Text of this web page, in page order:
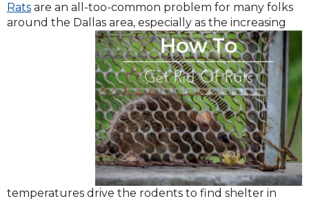
Rats are an all-too-common problem for many folks
around the Dallas area, especially as the increasing
temperatures drive the rodents to find shelter in